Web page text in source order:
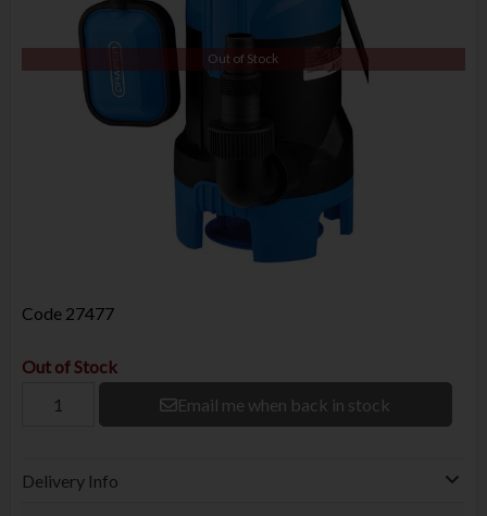
Out of Stock
Code 27477
Out of Stock
Email me when back in stock
Delivery Info